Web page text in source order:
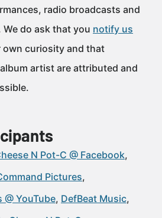
radio broadcasts and
do ask that you notify us
curiosity and that
artist are attributed and
N Pot-C @ Facebook
Pictures
YouTube DefBeat Music